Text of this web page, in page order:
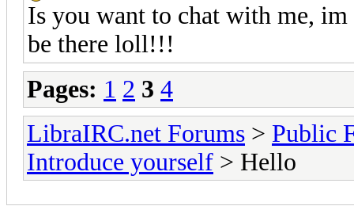
Is you want to chat with me,
be there loll!!!
Pages: 1 2 3 4
LibraIRC.net Forums > Public
Introduce yourself > Hello